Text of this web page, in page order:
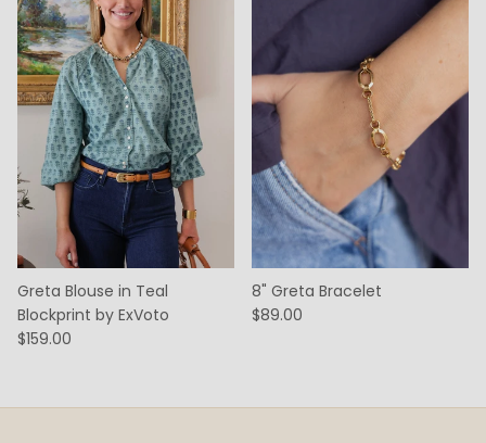
Greta Blouse in Teal
Blockprint by ExVoto
$159.00
8" Greta Bracelet
$89.00